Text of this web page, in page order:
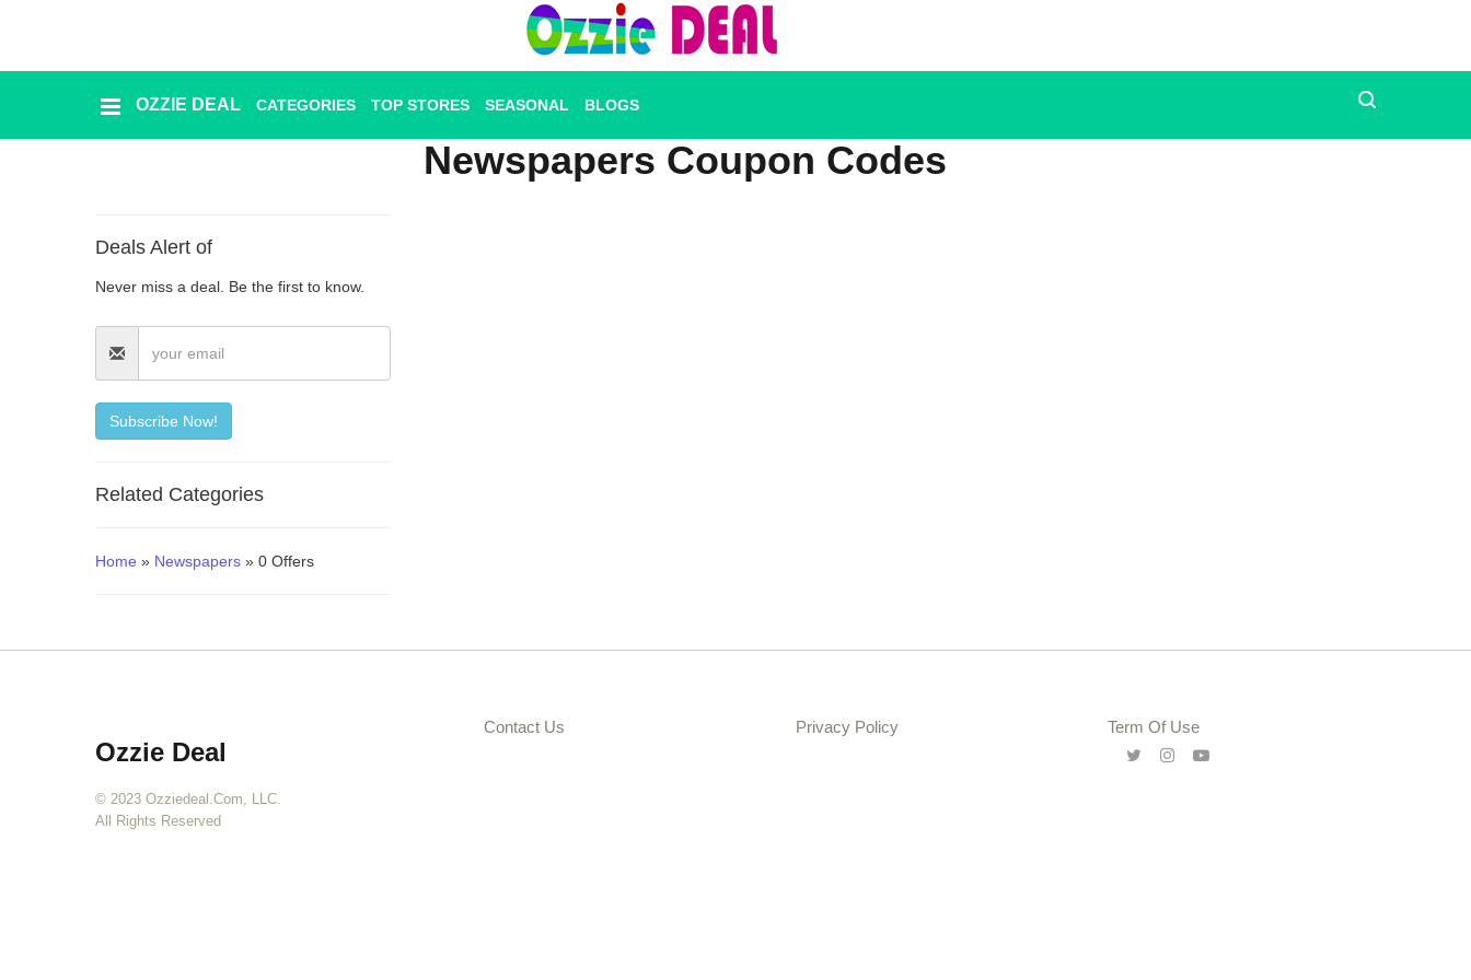
OZZIE DEAL CATEGORIES TOP STORES SEASONAL BLOGS
Deal
Newspapers Coupon Codes
Deals Alert of
Never miss a deal. Be the first to know.
Related Categories
Home » Newspapers » 0 Offers
Ozzie Deal
© 2023 Ozziedeal.com, LLC.
All Rights Reserved
Contact Us Privacy Policy Term Of Use